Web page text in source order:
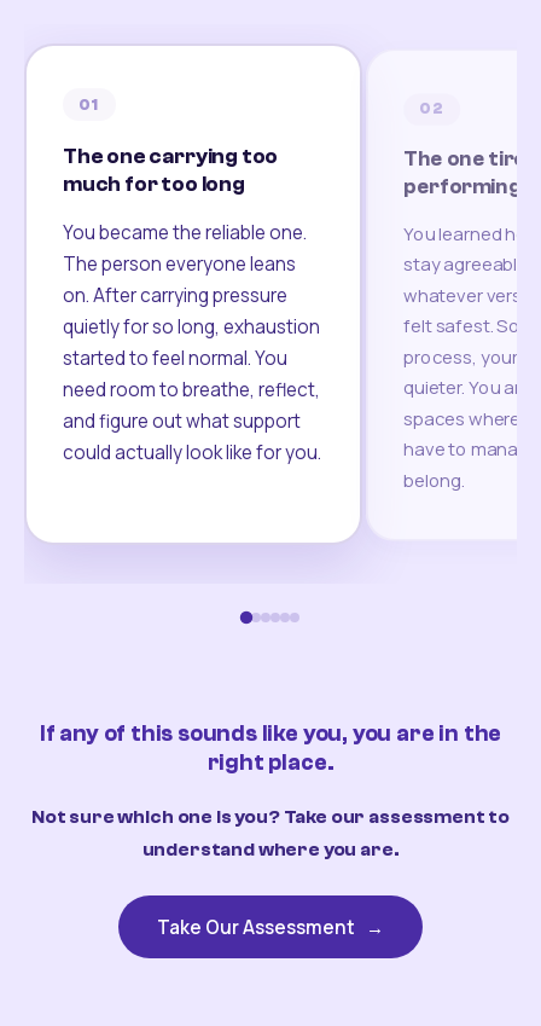
01
The one carrying too
much for too long
You became the reliable one.
The person everyone leans
on. After carrying pressure
quietly for so long, exhaustion
started to feel normal. You
need room to breathe, reflect,
and figure out what support
could actually look like for you.
02
The one
performing
You learned
stay agreeable,
whatever
felt safest.
process, your
quieter. You are
spaces where
have to
belong.
If any of this sounds like you, you are in the
right place.
Not sure which one is you? Take our assessment to
understand where you are.
Take Our Assessment →